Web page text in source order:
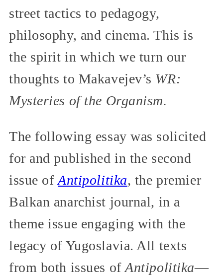
street tactics to pedagogy,
philosophy, and cinema. This is
the spirit in which we turn our
thoughts to Makavejev’s WR:
Mysteries of the Organism.
The following essay was solicited
for and published in the second
issue ofAntipolitika, the premier
Balkan anarchist journal, in a
theme issue engaging with the
legacy of Yugoslavia. All texts
from both issues ofAntipolitika—